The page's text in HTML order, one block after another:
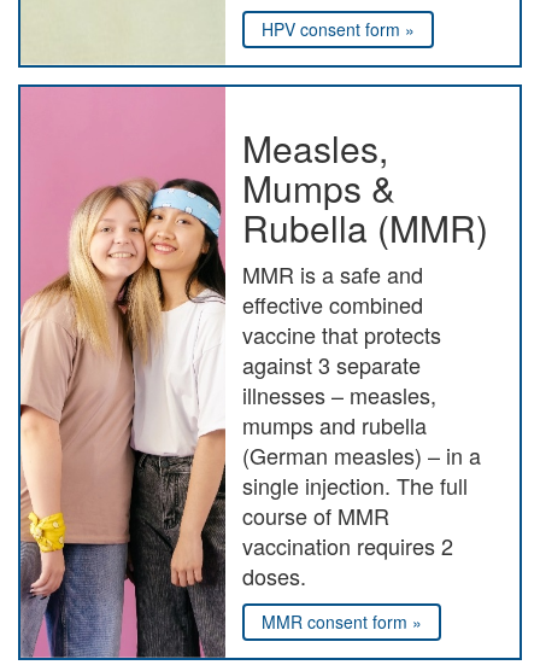
HPV consent form »
Measles,
Mumps &
Rubella (MMR)
MMR is a safe and
effective combined
vaccine that protects
against 3 separate
illnesses – measles,
mumps and rubella
(German measles) – in a
single injection. The full
course of MMR
vaccination requires 2
doses.
MMR consent form »